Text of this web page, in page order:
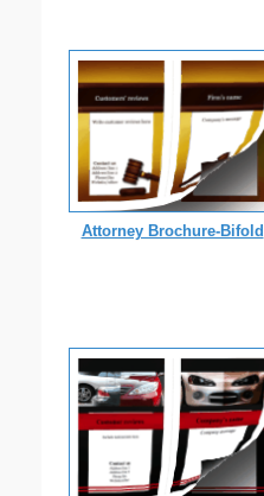
Attorney Brochure-Bifold